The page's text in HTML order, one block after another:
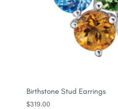
Birthstone Stud Earrings
$319.00